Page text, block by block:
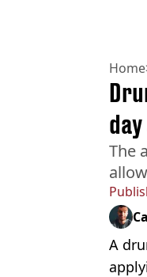
Home
The
A